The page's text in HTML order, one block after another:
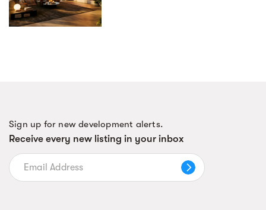
Sign up for new development alerts.
Receive every new listing in your inbox